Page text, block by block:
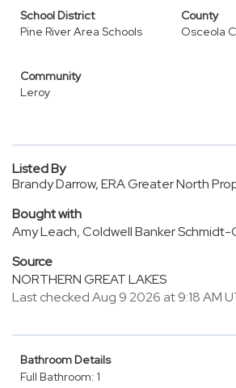
School District
Pine River Area Schools
County
Osceola
Community
Leroy
Listed By
Brandy Darrow, ERA Greater North
Bought with
Amy Leach, Coldwell Banker Schmidt-
Source
NORTHERN GREAT LAKES
Last checked Aug 9 2026 at 9:18 AM
Bathroom Details
Full Bathroom: 1